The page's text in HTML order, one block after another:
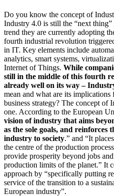
Do you know the concept of
Industry 4.0 is still the “next
trend they are currently adopting
fourth industrial revolution
in IT. Key elements include
analytics, smart systems,
Internet of Things. While
still in the middle of this fourth
already well on its way –
mean and what are its
business strategy? The concept of
one. According to the European
vision of industry that aims
as the sole goals, and
industry to society.” and “It
the centre of the production
provide prosperity beyond jobs
production limits of the planet.” It
approach by “specifically putting
service of the transition to a
European industry”.